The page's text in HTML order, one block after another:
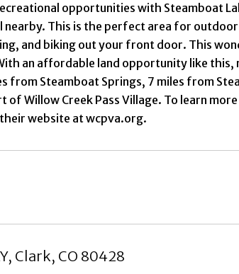
opportunities with Steamboat
nearby. This is the perfect area for
and biking out your front door. This
an affordable land opportunity like this,
from Steamboat Springs, 7 miles from
Willow Creek Pass Village. To learn
website at wcpva.org.
Clark, CO 80428